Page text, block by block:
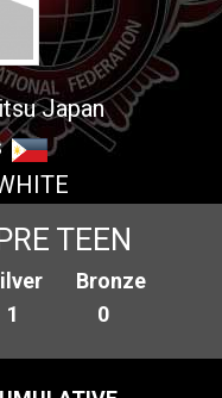
Japan
TEEN
1
Bronze
0